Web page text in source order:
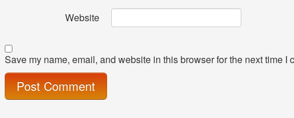
Website
Save my name, email, and website in this browser for the next time I